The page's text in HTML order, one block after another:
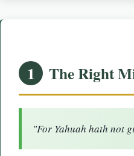
1 The Right
"For Yahuah hath not